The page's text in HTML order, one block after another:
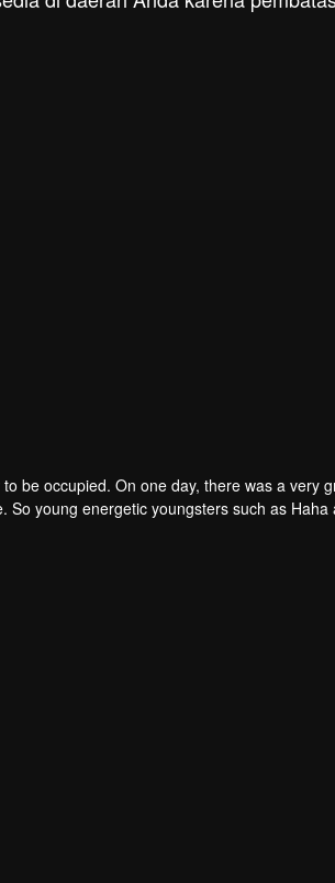
be occupied. On one day, there was a very
young energetic youngsters such as
villains. The mission is to stumble upon the